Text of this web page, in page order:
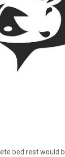
bed rest would